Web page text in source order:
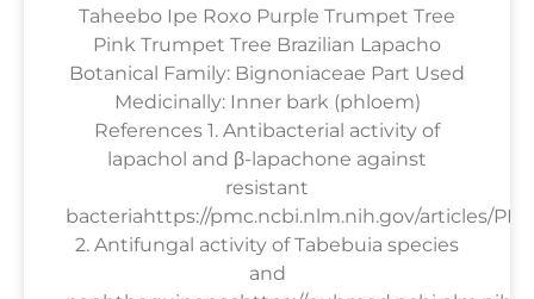
Taheebo Ipe Roxo Purple Trumpet Tree
Pink Trumpet Tree Brazilian Lapacho
Botanical Family: Bignoniaceae Part Used
Medicinally: Inner bark (phloem)
References 1. Antibacterial activity of
lapachol and β-lapachone against
resistant
bacteriahttps://pmc.ncbi.nlm.nih.gov/articles/
2. Antifungal activity of Tabebuia species
and